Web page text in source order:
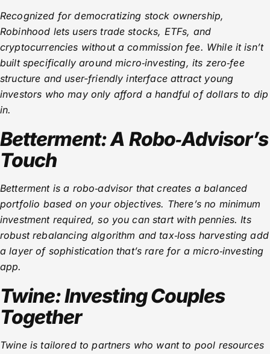
Recognized for democratizing stock ownership,
Robinhood lets users trade stocks, ETFs, and
cryptocurrencies without a commission fee. While it isn’t
built specifically around micro‑investing, its zero‑fee
structure and user-friendly interface attract young
investors who may only afford a handful of dollars to dip
in.
Betterment: A Robo‑Advisor’s
Touch
Betterment is a robo‑advisor that creates a balanced
portfolio based on your objectives. There’s no minimum
investment required, so you can start with pennies. Its
robust rebalancing algorithm and tax‑loss harvesting add
a layer of sophistication that’s rare for a micro‑investing
app.
Twine: Investing Couples
Together
Twine is tailored to partners who want to pool resources